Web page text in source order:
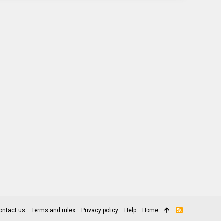
us Terms and rules Privacy policy Help Home
R